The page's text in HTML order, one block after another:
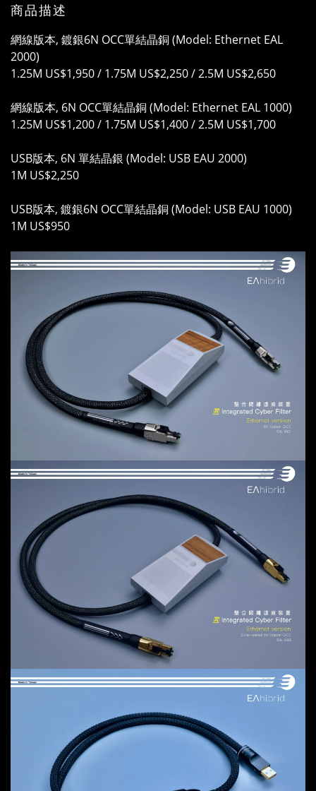
商品描述
網線版本, 鍍銀6N OCC單結晶銅 (Model: Ethernet EAL
2000)
1.25M US$1,950 / 1.75M US$2,250 / 2.5M US$2,650
網線版本, 6N OCC單結晶銅 (Model: Ethernet EAL 1000)
1.25M US$1,200 / 1.75M US$1,400 / 2.5M US$1,700
USB版本, 6N 單結晶銀 (Model: USB EAU 2000)
1M US$2,250
USB版本, 鍍銀6N OCC單結晶銅 (Model: USB EAU 1000)
1M US$950